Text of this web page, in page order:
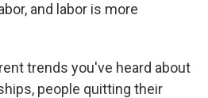
and labor is more
trends you've heard about
people quitting their